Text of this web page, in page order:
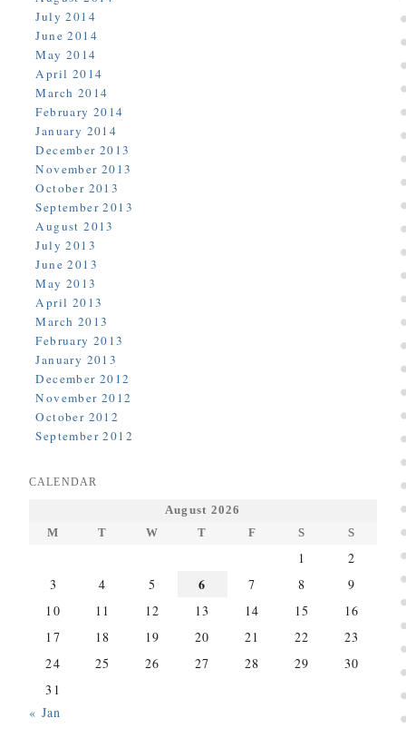
July 2014
June 2014
May 2014
April 2014
March 2014
February 2014
January 2014
December 2013
November 2013
October 2013
September 2013
August 2013
July 2013
June 2013
May 2013
April 2013
March 2013
February 2013
January 2013
December 2012
November 2012
October 2012
September 2012
CALENDAR
August 2026
M
T W T F S S
1
2
3
4 5 6 7 8
9
10
11 12 13 14 15
16
17
18 19 20 21 22
23
24
25 26 27 28 29
30
31
« Jan